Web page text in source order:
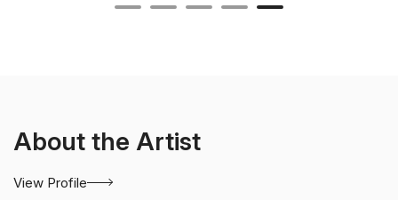
About the Artist
View Profile